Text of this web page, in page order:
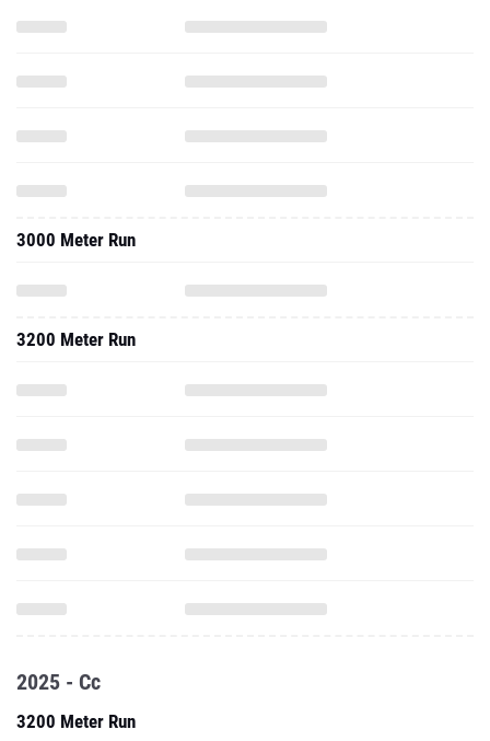
3000 Meter Run
3200 Meter Run
2025 - Cc
3200 Meter Run